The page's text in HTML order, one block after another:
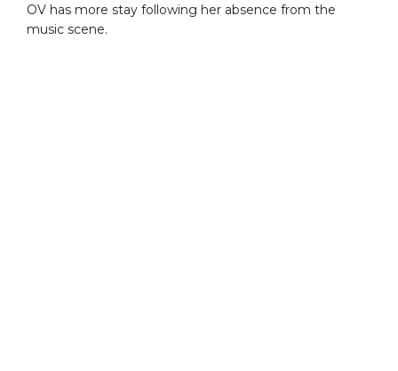
OV has more stay following her absence from the
music scene.